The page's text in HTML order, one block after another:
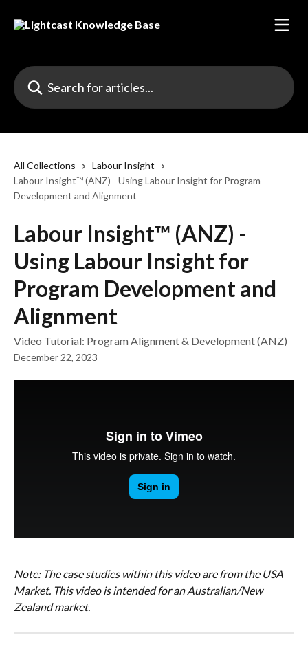
Search for articles...
All Collections
Labour Insight
Labour Insight™ (ANZ) - Using Labour Insight for Program
Development and Alignment
Labour Insight™ (ANZ) -
Using Labour Insight for
Program Development and
Alignment
Video Tutorial: Program Alignment & Development (ANZ)
December 22, 2023
Note: The case studies within this video are from the USA
Market. This video is intended for an Australian/New
Zealand market.